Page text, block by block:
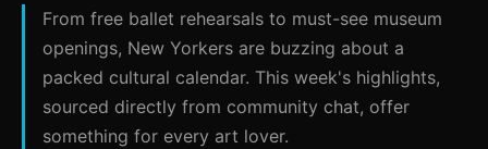
From free ballet rehearsals to must-see museum
openings, New Yorkers are buzzing about a
packed cultural calendar. This week's highlights,
sourced directly from community chat, offer
something for every art lover.